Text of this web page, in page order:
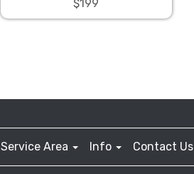
$199
Service Area Info Contact Us